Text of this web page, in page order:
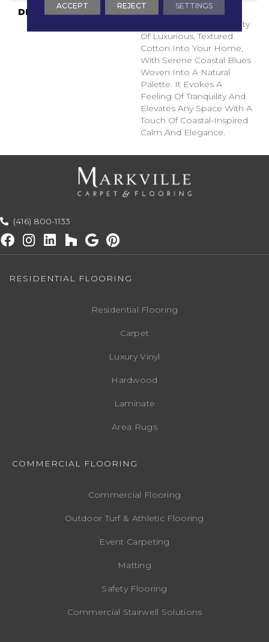
DESCRIPTION
Laine Brings The
Comforting, Tactile Quality
Of Luxurious, Textured
Cotton Into Your Home,
With Serene Coastal Blues
Woven Into A Natural
Palette. It Evokes A
Feeling Of Tranquility And
Elevates Any Space With A
Touch Of Coastal-Inspired
Calm And Elegance.​
(416) 800-1133
RESIDENTIAL FLOORING
Residential Flooring
Carpet
Luxury Vinyl
Hardwood
Laminate
Area Rugs
COMMERCIAL FLOORING
Commercial Flooring
Outdoor Turf & Athletic Flooring
Event Carpeting
Matting
Safety Flooring
Commercial Stairwell Solutions
ACCEPT REJECT SETTINGS